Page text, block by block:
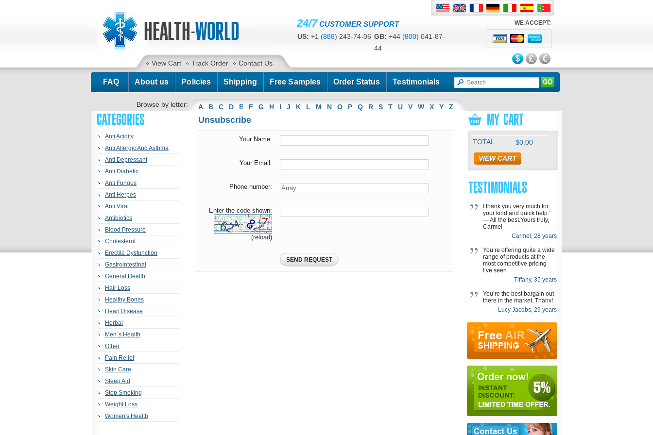
24/7 CUSTOMER SUPPORT
US: +1 (888) 243-74-06 GB: +44 (800) 041-87-
44
View Cart Track Order Contact Us
WE ACCEPT:
FAQ About us Policies Shipping Free Samples Order Status Testimonials
Browse by letter: A B C D E F G H I J K L M N O P Q R S T U V W X Y Z
CATEGORIES
Anti Acidity
Anti Allergic And Asthma
Anti Depressant
Anti Diabetic
Anti Fungus
Anti Herpes
Anti Viral
Antibiotics
Blood Pressure
Cholesterol
Erectile Dysfunction
Gastrointestinal
General Health
Hair Loss
Healthy Bones
Heart Disease
Herbal
Men`s Health
Other
Pain Relief
Skin Care
Sleep Aid
Stop Smoking
Weight Loss
Women's Health
Unsubscribe
Your Name:
Your Email:
Phone number:
Enter the code shown:
(reload)
SEND REQUEST
MY CART
TOTAL $0.00
VIEW CART
TESTIMONIALS
I thank you very much for
your kind and quick help.’
— All the best.Yours truly,
Carmel
Carmel, 28 years
You’re offering quite a wide
range of products at the
most competitive pricing
I’ve seen
Tiffany, 35 years
You’re the best bargain out
there in the market. Thanx!
Lucy Jacobs, 29 years